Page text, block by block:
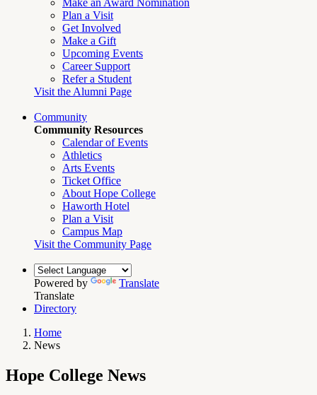
Make an Award Nomination
Plan a Visit
Get Involved
Make a Gift
Upcoming Events
Career Support
Refer a Student
Visit the Alumni Page
Community
Community Resources
Calendar of Events
Athletics
Arts Events
Ticket Office
About Hope College
Haworth Hotel
Plan a Visit
Campus Map
Visit the Community Page
Powered by
Translate
Translate
Directory
Breadcrumb
Navigation
Home
News
Hope College News